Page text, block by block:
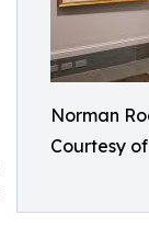
Norman
Courtesy